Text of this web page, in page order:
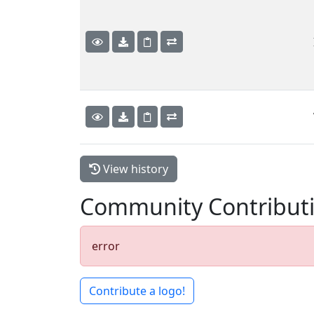
View history
Community
error
Contribute a logo!